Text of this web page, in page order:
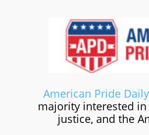
American Pride Daily
majority interested
justice, and the